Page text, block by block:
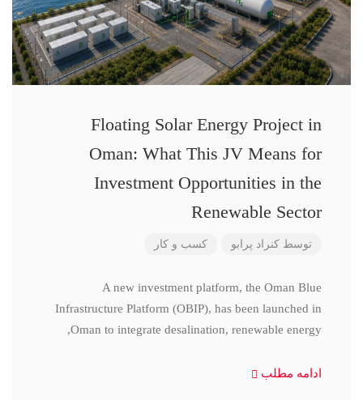
Floating Solar Energy Project in
Oman: What This JV Means for
Investment Opportunities in the
Renewable Sector
توسط کنراد پرابو کسب و کار
A new investment platform, the Oman Blue
Infrastructure Platform (OBIP), has been launched in
Oman to integrate desalination, renewable energy,
ادامه مطلب